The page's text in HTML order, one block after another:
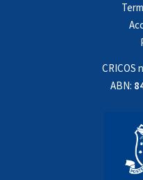
CRICOS
ABN: